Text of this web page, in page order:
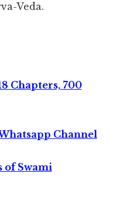
Veda.
Chapters, 700
Channel
of Swami